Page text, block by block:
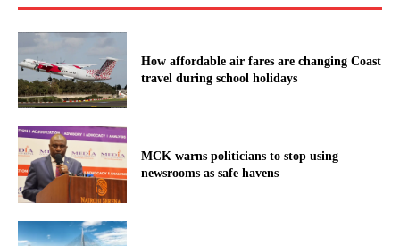
How affordable air fares are changing Coast
travel during school holidays
MCK warns politicians to stop using
newsrooms as safe havens